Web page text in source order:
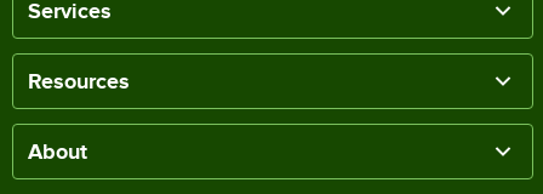
Services
Resources
About